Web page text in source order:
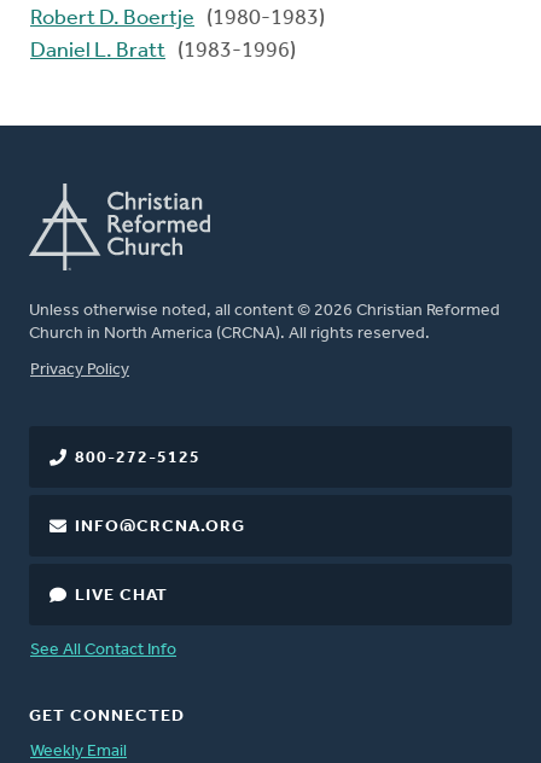
Robert D. Boertje
(1980-1983)
Daniel L. Bratt (1983-1996)
Unless otherwise noted, all content © 2026 Christian Reformed
Church in North America (CRCNA). All rights reserved.
FOOTER
Privacy Policy
800-272-5125
INFO@CRCNA.ORG
LIVE CHAT
See All Contact Info
GET CONNECTED
Weekly Email